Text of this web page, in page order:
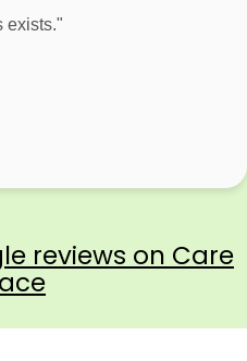
exists."
reviews on Care